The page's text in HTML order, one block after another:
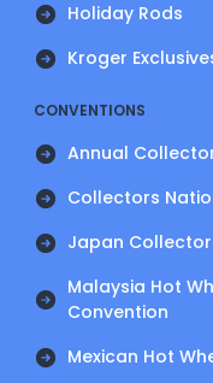
Holiday Rods
Kroger
CONVENTIONS
Annual
Collectors
Japan
Malaysia Hot
Convention
Mexican Hot